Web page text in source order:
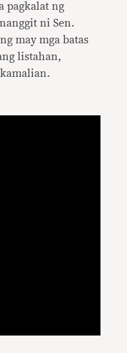
pagkalat ng
ni Sen.
may mga batas
listahan,